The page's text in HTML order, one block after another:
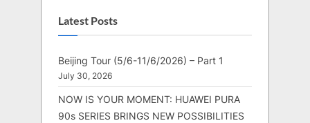
Latest Posts
Beijing Tour (5/6-11/6/2026) – Part 1
July 30, 2026
NOW IS YOUR MOMENT: HUAWEI PURA
90s SERIES BRINGS NEW POSSIBILITIES